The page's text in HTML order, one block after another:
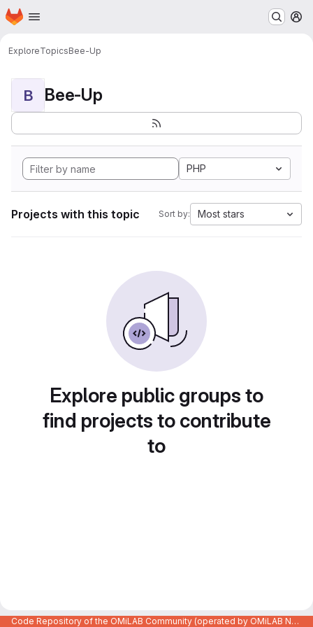
Skip to main content
Homepage
ExploreTopicsBee-Up
B Bee-Up
PHP
Projects with this topic Sort by: Most stars
Explore public groups to
find projects to contribute
to
Code Repository of the OMiLAB Community (operated by OMiLAB NPO)